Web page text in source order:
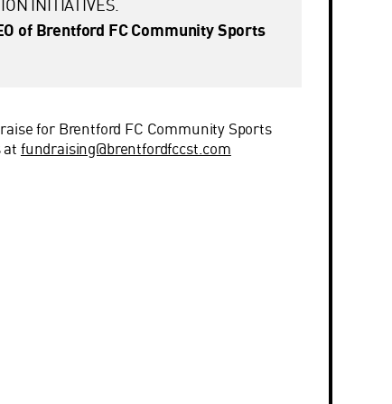
INITIATIVES.
of Brentford FC Community Sports
for Brentford FC Community Sports
at fundraising@brentfordfccst.com